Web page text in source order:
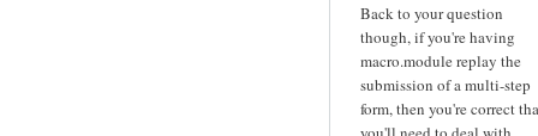
Back to your question
though, if you're having
macro.module replay the
submission of a multi-step
form, then you're correct